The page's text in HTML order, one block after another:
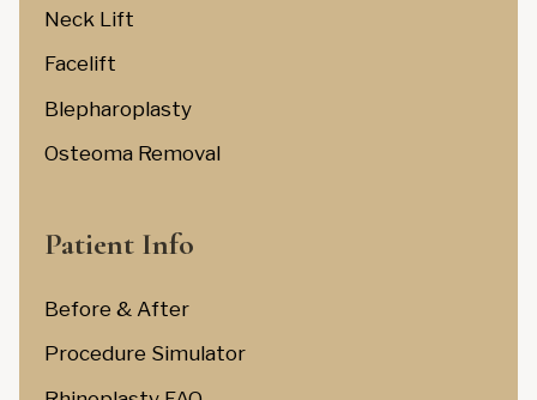
Neck Lift
Facelift
Blepharoplasty
Osteoma Removal
Patient Info
Before & After
Procedure Simulator